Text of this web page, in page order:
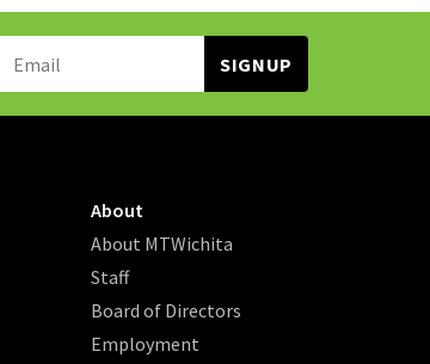
Name:
Email
About
About MTWichita
Staff
Board of Directors
Employment